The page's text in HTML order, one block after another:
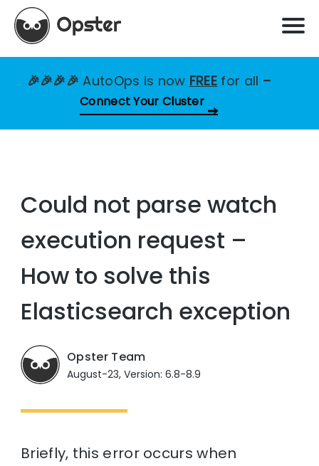
🎉🎉🎉🎉AutoOps is now FREE for all –
Connect Your Cluster
Could not parse watch
execution request –
How to solve this
Elasticsearch exception
Opster Team
August-23, Version: 6.8-8.9
Briefly, this error occurs when